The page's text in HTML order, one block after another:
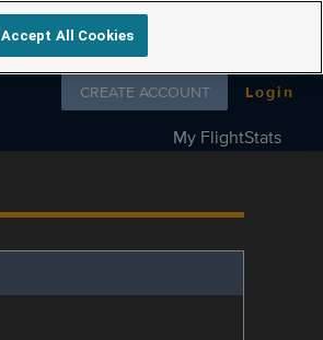
Follow us on
CREATE ACCOUNT Login
My FlightStats
Accept All Cookies